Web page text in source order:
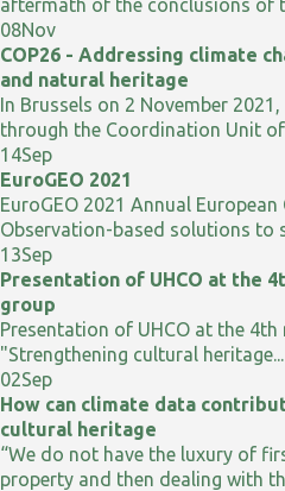
aftermath of the conclusions of
08Nov
COP26 - Addressing climate
and natural heritage
In Brussels on 2 November
through the Coordination Unit of
14Sep
EuroGEO 2021
EuroGEO 2021 Annual
Observation-based solutions to
13Sep
Presentation of UHCO at the
group
Presentation of UHCO at the
"Strengthening cultural heritage...
02Sep
How can climate data
cultural heritage
“We do not have the luxury of
property and then dealing with